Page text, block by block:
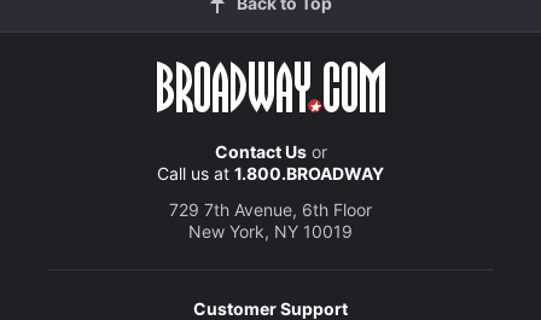
Contact Usor
Call us at 1.800.BROADWAY
729 7th Avenue, 6th Floor
New York, NY 10019
Customer Support